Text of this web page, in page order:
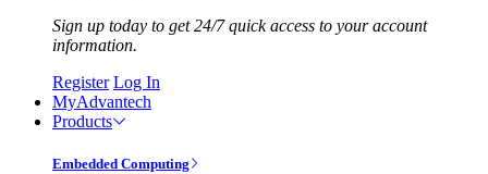
Sign up today to get 24/7 quick access to your account
information.
Register Log In
MyAdvantech
Products
Embedded Computing